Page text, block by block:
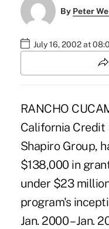
By Peter
July 16, 2002 at
RANCHO
California Credit
Shapiro Group,
$138,000 in
under $23
program's
Jan. 2000 – Jan.